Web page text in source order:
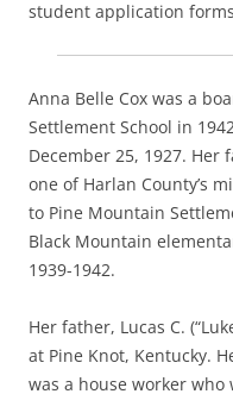
student application
Anna Belle Cox was a
Settlement School in
December 25, 1927. Her
one of Harlan County’s
to Pine Mountain
Black Mountain
1939-1942.
Her father, Lucas C.
at Pine Knot, Kentucky.
was a house worker